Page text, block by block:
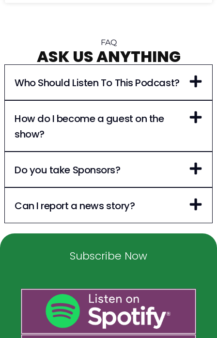
FAQ
ASK US ANYTHING
Who Should Listen To This Podcast?
How do I become a guest on the
show?
Do you take Sponsors?
Can I report a news story?
Subscribe Now